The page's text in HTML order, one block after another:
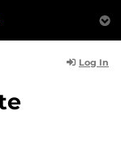
Log In